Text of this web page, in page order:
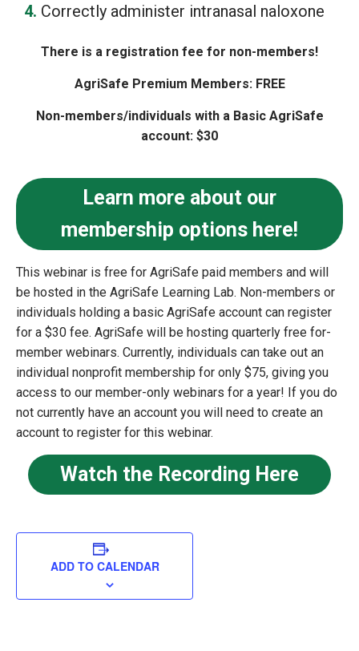
Correctly administer intranasal naloxone
There is a registration fee for non-members!
AgriSafe Premium Members: FREE
Non-members/individuals with a Basic AgriSafe
account: $30
Learn more about our
membership options here!
This webinar is free for AgriSafe paid members and will
be hosted in the AgriSafe Learning Lab. Non-members or
individuals holding a basic AgriSafe account can register
for a $30 fee. AgriSafe will be hosting quarterly free for-
member webinars. Currently, individuals can take out an
individual nonprofit membership for only $75, giving you
access to our member-only webinars for a year! If you do
not currently have an account you will need to create an
account to register for this webinar.
Watch the Recording Here
ADD TO CALENDAR